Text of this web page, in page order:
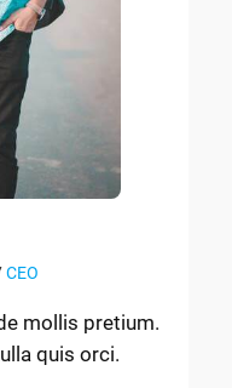
CEO
mollis pretium.
quis orci.